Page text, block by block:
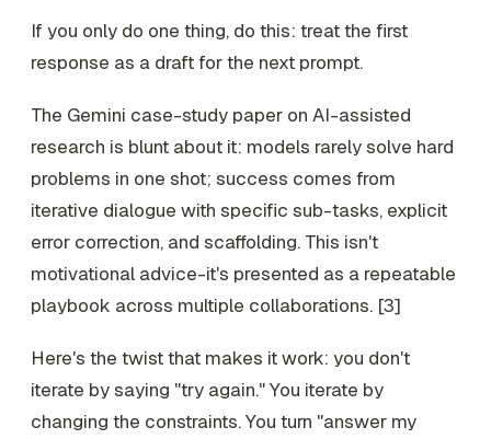
If you only do one thing, do this: treat the first
response as a draft for the next prompt.
The Gemini case-study paper on AI-assisted
research is blunt about it: models rarely solve hard
problems in one shot; success comes from
iterative dialogue with specific sub-tasks, explicit
error correction, and scaffolding. This isn't
motivational advice-it's presented as a repeatable
playbook across multiple collaborations. [3]
Here's the twist that makes it work: you don't
iterate by saying "try again." You iterate by
changing the constraints. You turn "answer my